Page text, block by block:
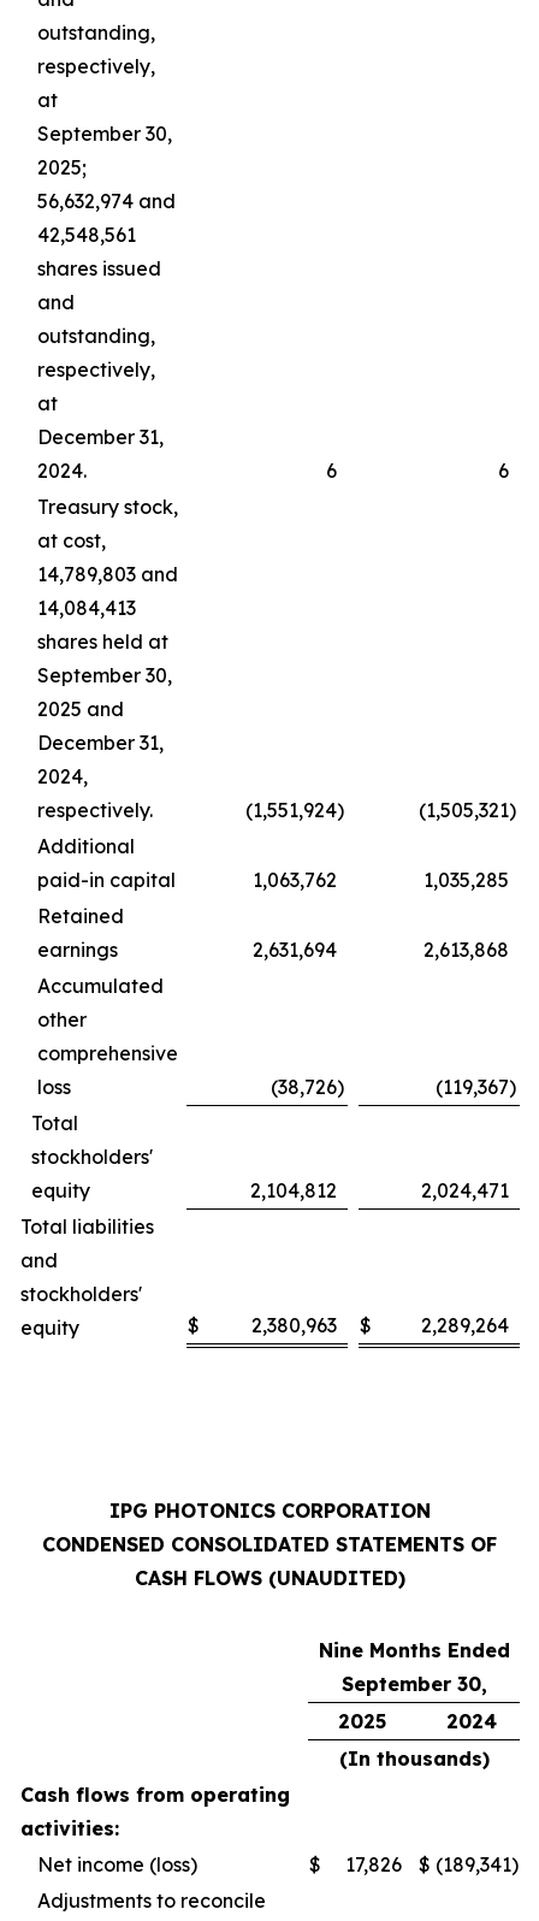
outstanding,
respectively,
at
September 30,
2025;
56,632,974 and
42,548,561
shares issued
and
outstanding,
respectively,
at
December 31,
2024.
6
6
Treasury stock,
at cost,
14,789,803 and
14,084,413
shares held at
September 30,
2025 and
December 31,
2024,
respectively.
(1,551,924) (1,505,321)
Additional
paid-in capital
1,063,762
1,035,285
Retained
earnings
2,631,694
2,613,868
Accumulated
other
comprehensive
loss
(38,726) (119,367)
Total
stockholders'
equity
2,104,812
2,024,471
Total liabilities
and
stockholders'
equity
$ 2,380,963 $ 2,289,264
IPG PHOTONICS CORPORATION
CONDENSED CONSOLIDATED STATEMENTS OF
CASH FLOWS (UNAUDITED)
Nine Months Ended
September 30,
2025
2024
(In thousands)
Cash flows from operating
activities:
Net income (loss)
$ 17,826 $ (189,341)
Adjustments to reconcile